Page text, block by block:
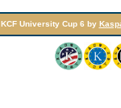
KCF University Cup 6 by